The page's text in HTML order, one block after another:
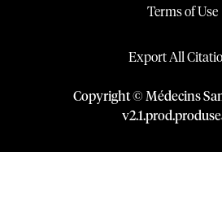
Terms of Use
Export All
Copyright © Médecins
v2.1.prod.